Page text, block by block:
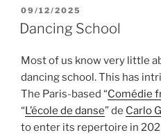
POSTED
ON
09/12/2025
Dancing School
Most of us know very little
dancing school. This has
The Paris-based “Comédie
“L’école de danse” de Carlo
to enter its repertoire in